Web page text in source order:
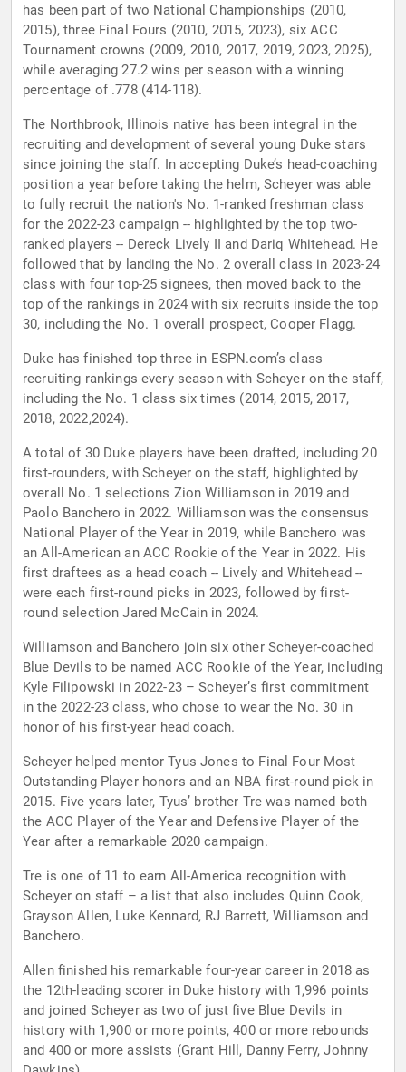
has been part of two National Championships (2010,
2015), three Final Fours (2010, 2015, 2023), six ACC
Tournament crowns (2009, 2010, 2017, 2019, 2023, 2025),
while averaging 27.2 wins per season with a winning
percentage of .778 (414-118).
The Northbrook, Illinois native has been integral in the
recruiting and development of several young Duke stars
since joining the staff. In accepting Duke’s head-coaching
position a year before taking the helm, Scheyer was able
to fully recruit the nation's No. 1-ranked freshman class
for the 2022-23 campaign -- highlighted by the top two-
ranked players -- Dereck Lively II and Dariq Whitehead. He
followed that by landing the No. 2 overall class in 2023-24
class with four top-25 signees, then moved back to the
top of the rankings in 2024 with six recruits inside the top
30, including the No. 1 overall prospect, Cooper Flagg.
Duke has finished top three in ESPN.com’s class
recruiting rankings every season with Scheyer on the staff,
including the No. 1 class six times (2014, 2015, 2017,
2018, 2022,2024).
A total of 30 Duke players have been drafted, including 20
first-rounders, with Scheyer on the staff, highlighted by
overall No. 1 selections Zion Williamson in 2019 and
Paolo Banchero in 2022. Williamson was the consensus
National Player of the Year in 2019, while Banchero was
an All-American an ACC Rookie of the Year in 2022. His
first draftees as a head coach -- Lively and Whitehead --
were each first-round picks in 2023, followed by first-
round selection Jared McCain in 2024.
Williamson and Banchero join six other Scheyer-coached
Blue Devils to be named ACC Rookie of the Year, including
Kyle Filipowski in 2022-23 – Scheyer’s first commitment
in the 2022-23 class, who chose to wear the No. 30 in
honor of his first-year head coach.
Scheyer helped mentor Tyus Jones to Final Four Most
Outstanding Player honors and an NBA first-round pick in
2015. Five years later, Tyus’ brother Tre was named both
the ACC Player of the Year and Defensive Player of the
Year after a remarkable 2020 campaign.
Tre is one of 11 to earn All-America recognition with
Scheyer on staff – a list that also includes Quinn Cook,
Grayson Allen, Luke Kennard, RJ Barrett, Williamson and
Banchero.
Allen finished his remarkable four-year career in 2018 as
the 12th-leading scorer in Duke history with 1,996 points
and joined Scheyer as two of just five Blue Devils in
history with 1,900 or more points, 400 or more rebounds
and 400 or more assists (Grant Hill, Danny Ferry, Johnny